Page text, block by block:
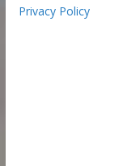
Privacy Policy